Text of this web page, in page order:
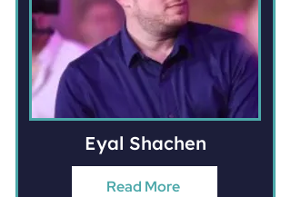
Eyal Shachen
Read More